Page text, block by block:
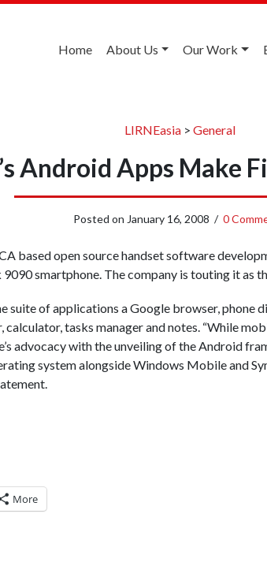
Home About Us Our Work
LIRNEasia> General
Android Apps Make
Posted on January 16, 2008 / 0
based open source handset software
smartphone. The company is touting it as
suite of applications a Google browser, phone
calculator, tasks manager and notes. “While
advocacy with the unveiling of the Android
system alongside Windows Mobile and
More